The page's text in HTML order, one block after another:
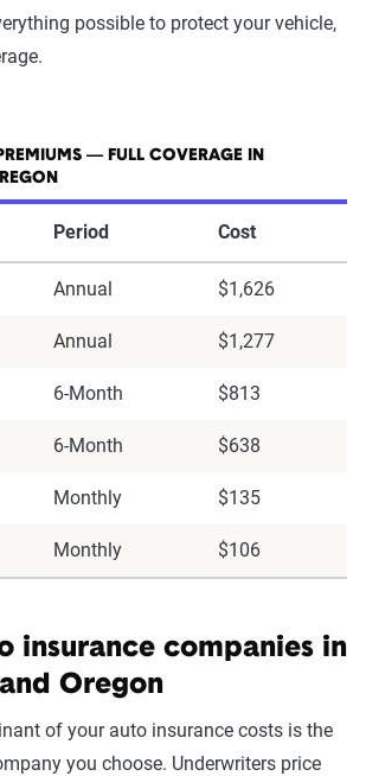
possible to protect your vehicle,
— FULL COVERAGE IN
Period Cost
Annual $1,626
Annual $1,277
6-Month $813
6-Month $638
Monthly $135
Monthly $106
insurance companies in
Oregon
of your auto insurance costs is the
you choose. Underwriters price